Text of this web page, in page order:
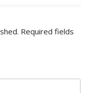
Required fields